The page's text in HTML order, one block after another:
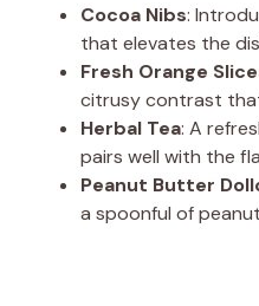
Cocoa Nibs:
that elevates the
Fresh Orange
citrusy contrast
Herbal Tea: A
pairs well with the
Peanut Butter
a spoonful of